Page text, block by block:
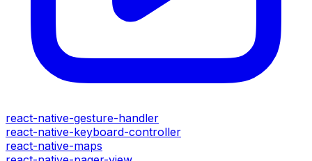
react-native-gesture-handler
react-native-keyboard-controller
react-native-maps